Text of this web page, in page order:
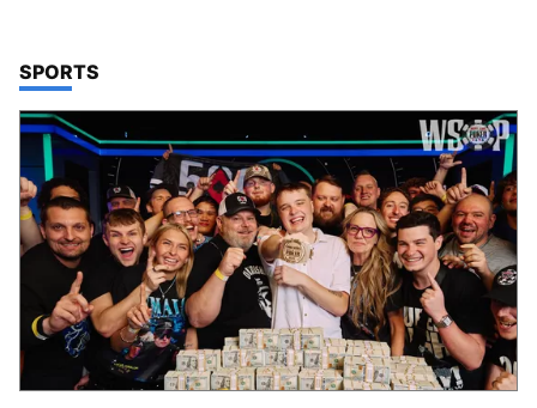
TOP STORIES IN
SPORTS